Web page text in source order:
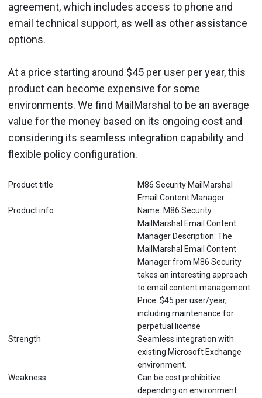
agreement, which includes access to phone and
email technical support, as well as other assistance
options.
At a price starting around $45 per user per year, this
product can become expensive for some
environments. We find MailMarshal to be an average
value for the money based on its ongoing cost and
considering its seamless integration capability and
flexible policy configuration.
Product title
M86 Security MailMarshal
Email Content Manager
Product info
Name: M86 Security
MailMarshal Email Content
Manager Description: The
MailMarshal Email Content
Manager from M86 Security
takes an interesting approach
to email content management.
Price: $45 per user/year,
including maintenance for
perpetual license
Strength
Seamless integration with
existing Microsoft Exchange
environment.
Weakness
Can be cost prohibitive
depending on environment.